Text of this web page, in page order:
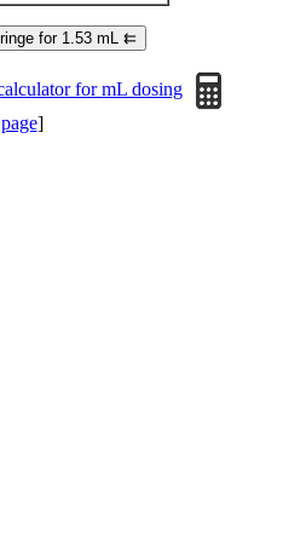
for 1.53 mL ⇇
for mL dosing
]